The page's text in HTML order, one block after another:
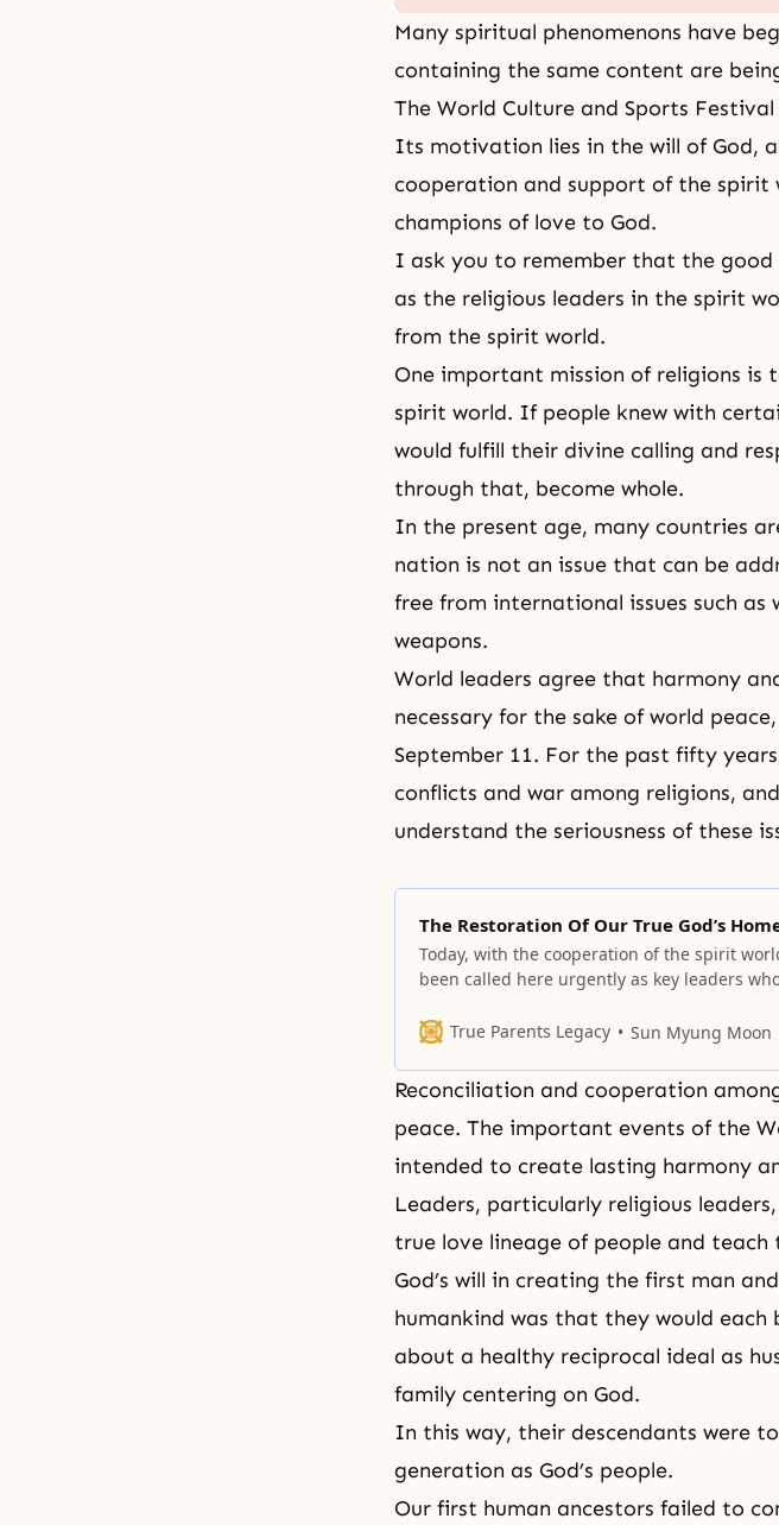
Many spiritual phenomenons have
containing the same content are
The World Culture and Sports Festival
Its motivation lies in the will of God,
cooperation and support of the
champions of love to God.
I ask you to remember that the
as the religious leaders in the spirit
from the spirit world.
One important mission of religions
spirit world. If people knew with
would fulfill their divine calling and
through that, become whole.
In the present age, many countries
nation is not an issue that can be
free from international issues such
weapons.
World leaders agree that harmony
necessary for the sake of world
September 11. For the past fifty
conflicts and war among religions,
understand the seriousness of these
The Restoration Of Our True God’s
Today, with the cooperation of the spirit
been called here urgently as key leaders
and in heaven.
True Parents Legacy Sun Myung Moon
Reconciliation and cooperation
peace. The important events of the
intended to create lasting harmony
Leaders, particularly religious
true love lineage of people and teach
God’s will in creating the first man
humankind was that they would
about a healthy reciprocal ideal as
family centering on God.
In this way, their descendants were
generation as God’s people.
Our first human ancestors failed to